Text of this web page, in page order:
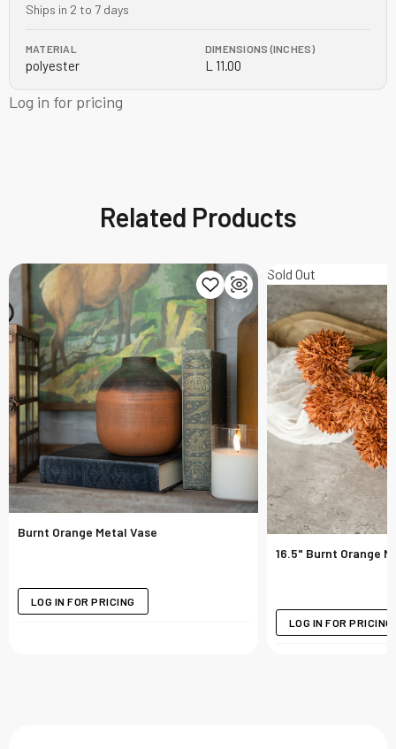
Ships in 2 to 7 days
MATERIAL
polyester
DIMENSIONS (INCHES)
L 11.00
Log in for pricing
Related Products
Burnt Orange Metal Vase
LOG IN FOR PRICING
Sold Out
16.5" Burnt Orange
LOG IN FOR PRICING